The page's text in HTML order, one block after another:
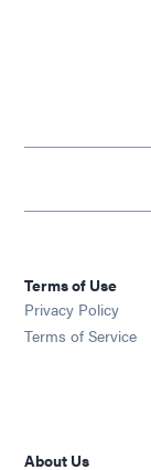
Terms of Use
Privacy Policy
Terms of Service
About Us